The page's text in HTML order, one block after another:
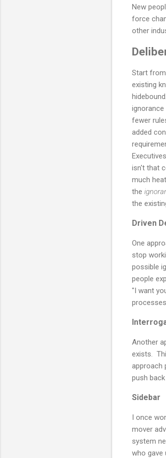
New
force
other
Start
existing
fewer
added
isn't that
much
the
the
Driven
One
stop
possible
people
"I want
Another
exists.
approach
push back
Sidebar
I once
mover
system
who gave